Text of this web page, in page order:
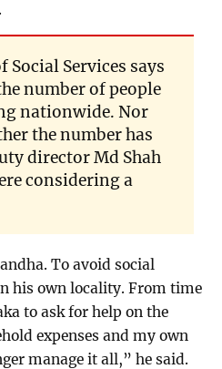
Social Services says
number of people
nationwide. Nor
the number has
director Md Shah
considering a
To avoid social
his own locality. From time
to ask for help on the
expenses and my own
manage it all,” he said.